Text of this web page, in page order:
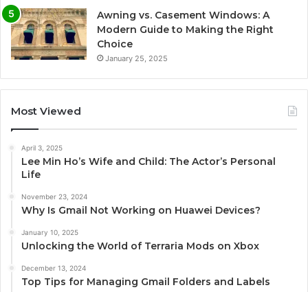
Awning vs. Casement Windows: A
Modern Guide to Making the Right
Choice
January 25, 2025
Most Viewed
April 3, 2025
Lee Min Ho’s Wife and Child: The Actor’s Personal
Life
November 23, 2024
Why Is Gmail Not Working on Huawei Devices?
January 10, 2025
Unlocking the World of Terraria Mods on Xbox
December 13, 2024
Top Tips for Managing Gmail Folders and Labels